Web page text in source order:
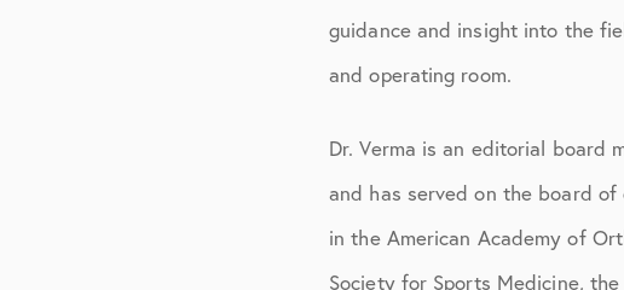
guidance and insight into the
and operating room.
Dr. Verma is an editorial board
and has served on the board
in the American Academy of
Society for Sports Medicine,